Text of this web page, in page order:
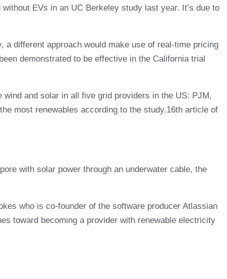
EVs in an UC Berkeley study last year. It’s due to
different approach would make use of real-time pricing
demonstrated to be effective in the California trial
and solar in all five grid providers in the US: PJM,
most renewables according to the study.16th article of
with solar power through an underwater cable, the
who is co-founder of the software producer Atlassian
toward becoming a provider with renewable electricity